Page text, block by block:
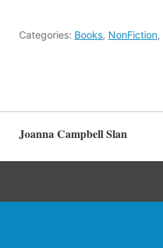
Categories: Books, NonFiction,
Joanna Campbell Slan